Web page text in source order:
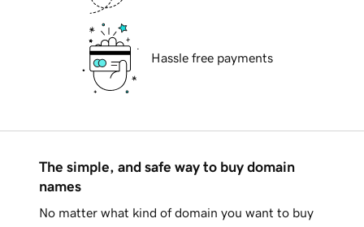
Hassle free payments
The simple, and safe way to buy domain
names
No matter what kind of domain you want to buy